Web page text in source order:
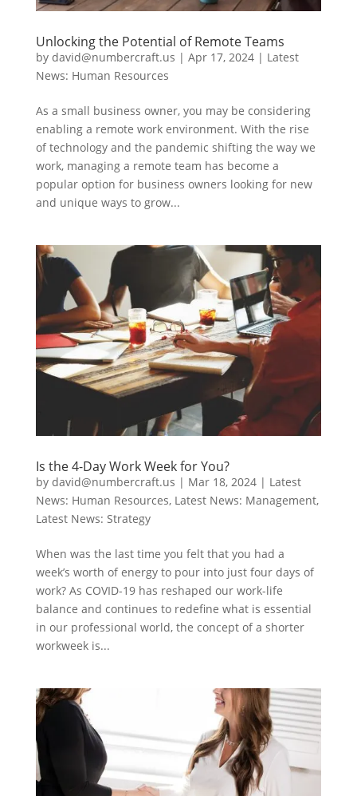
Unlocking the Potential of Remote Teams
by david@numbercraft.us | Apr 17, 2024| Latest
News: Human Resources
As a small business owner, you may be considering
enabling a remote work environment. With the rise
of technology and the pandemic shifting the way we
work, managing a remote team has become a
popular option for business owners looking for new
and unique ways to grow...
Is the 4-Day Work Week for You?
by david@numbercraft.us | Mar 18, 2024| Latest
News: Human Resources, Latest News: Management,
Latest News: Strategy
When was the last time you felt that you had a
week’s worth of energy to pour into just four days of
work? As COVID-19 has reshaped our work-life
balance and continues to redefine what is essential
in our professional world, the concept of a shorter
workweek is...